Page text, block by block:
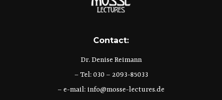
Contact:
Dr. Denise Reimann
– Tel: 030 – 2093-85033
– e-mail: info@mosse-lectures.de